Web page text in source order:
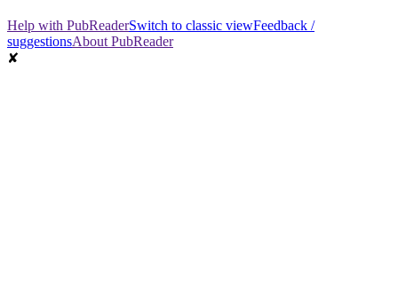
Help with PubReaderSwitch to classic viewFeedback /
suggestionsAbout PubReader
✘